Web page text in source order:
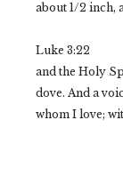
about 1/2 inch,
Luke 3:22
and the Holy
dove. And a
whom I love;